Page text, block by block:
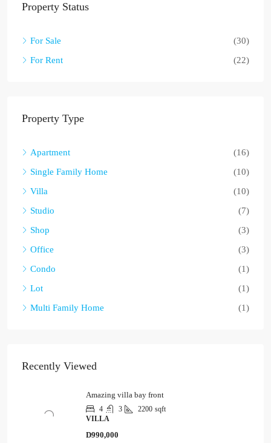
Property Status
For Sale
(30)
For Rent
(22)
Property Type
Apartment
(16)
Single Family Home
(10)
Villa
(10)
Studio
(7)
Shop
(3)
Office
(3)
Condo
(1)
Lot
(1)
Multi Family Home
(1)
Recently Viewed
Amazing villa bay front
4 3 2200 sqft
VILLA
D990,000